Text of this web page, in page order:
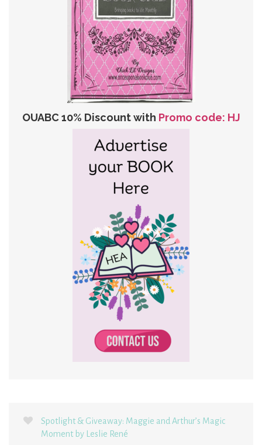
OUABC 10% Discount with Promo code: HJ
Spotlight & Giveaway: Maggie and Arthur’s Magic
Moment by Leslie René